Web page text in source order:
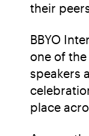
their
BBYO
one of
speakers
place